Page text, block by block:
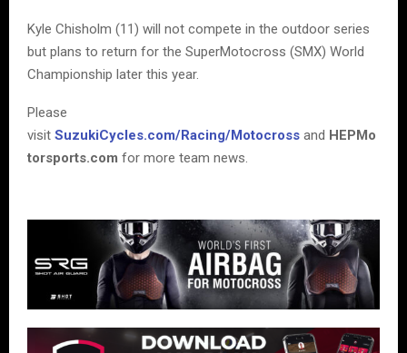
Kyle Chisholm (11) will not compete in the outdoor series
but plans to return for the SuperMotocross (SMX) World
Championship later this year.
Please
visit SuzukiCycles.com/Racing/Motocross and HEPMo
torsports.com for more team news.